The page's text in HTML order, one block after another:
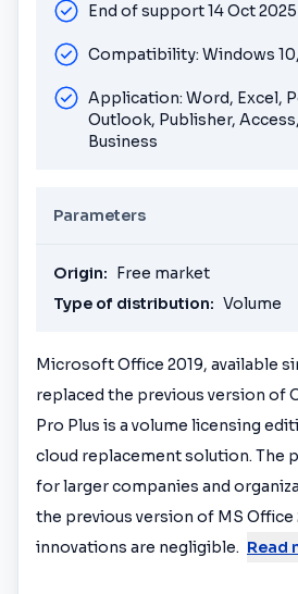
Microsoft Office 2019, available
replaced the previous version of
Pro Plus is a volume licensing
cloud replacement solution. The
for larger companies and
the previous version of MS
innovations are negligible. Read
End of support 14 Oct 2025
Compatibility: Windows
Application: Word, Excel,
Outlook, Publisher,
Business
Parameters
Origin: Free market
Type of distribution: Volume